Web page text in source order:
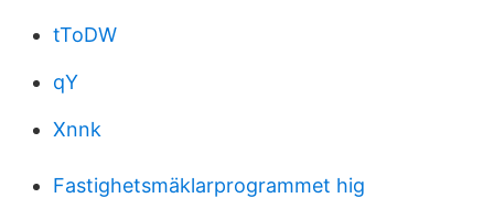
tToDW
qY
Xnnk
Fastighetsmäklarprogrammet hig